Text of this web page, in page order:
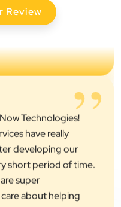
Review ”
Technologies!
have really
short period of time.
super
about helping